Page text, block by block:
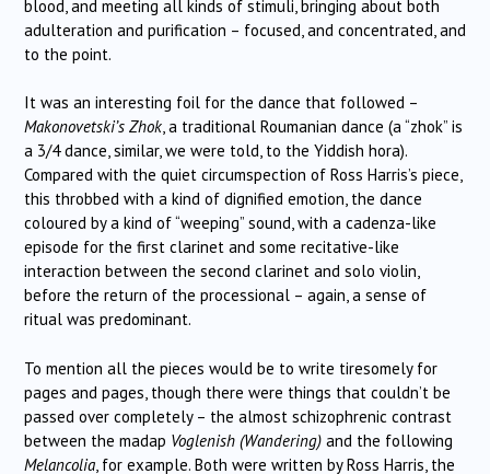
blood, and meeting all kinds of stimuli, bringing about both
adulteration and purification – focused, and concentrated, and
to the point.
It was an interesting foil for the dance that followed –
Makonovetski’s Zhok, a traditional Roumanian dance (a “zhok” is
a 3/4 dance, similar, we were told, to the Yiddish hora).
Compared with the quiet circumspection of Ross Harris’s piece,
this throbbed with a kind of dignified emotion, the dance
coloured by a kind of “weeping” sound, with a cadenza-like
episode for the first clarinet and some recitative-like
interaction between the second clarinet and solo violin,
before the return of the processional – again, a sense of
ritual was predominant.
To mention all the pieces would be to write tiresomely for
pages and pages, though there were things that couldn’t be
passed over completely – the almost schizophrenic contrast
between the madap Voglenish (Wandering) and the following
Melancolia , for example. Both were written by Ross Harris, the